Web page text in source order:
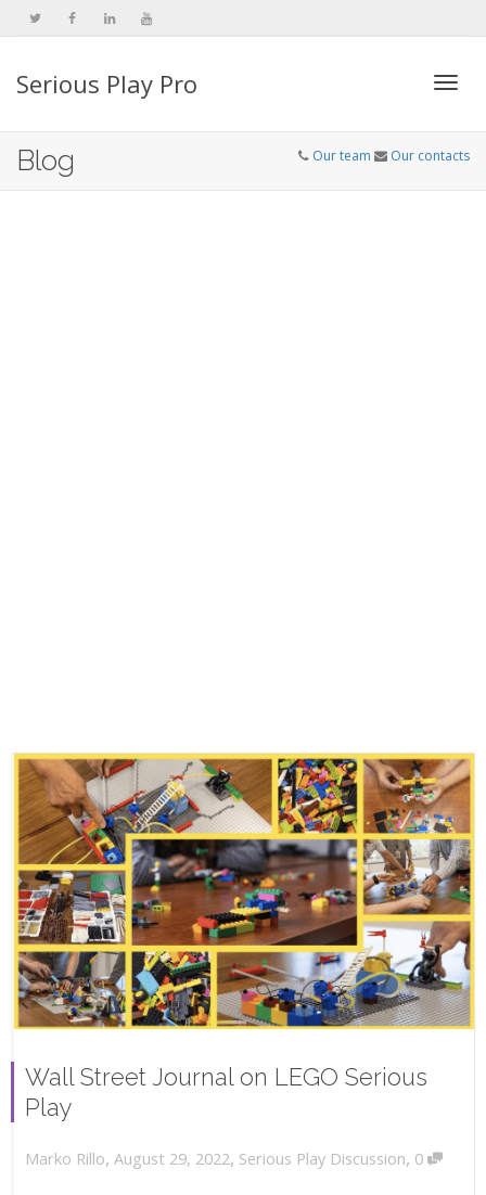
Serious Play Pro
Blog Our team Our contacts
Wall Street Journal on LEGO Serious
Play
Marko Rillo, August 29, 2022, Serious Play Discussion, 0